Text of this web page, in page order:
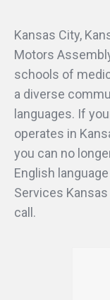
Kansas City,
Motors
schools of
a diverse
languages. If
operates in
you can no
English
Services
call.